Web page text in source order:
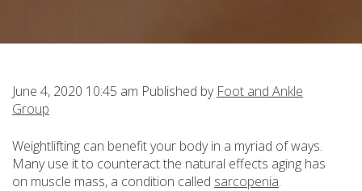
June 4, 2020 10:45 am Published by Foot and Ankle
Group
Weightlifting can benefit your body in a myriad of ways.
Many use it to counteract the natural effects aging has
on muscle mass, a condition called sarcopenia.